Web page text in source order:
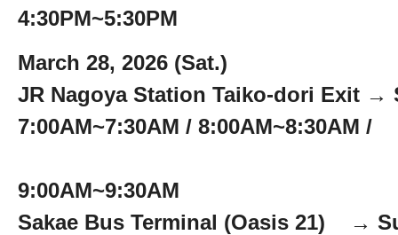
4:30PM~5:30PM
March 28, 2026 (Sat.)
JR Nagoya Station Taiko-dori Exit →
7:00AM~7:30AM / 8:00AM~8:30AM /
9:00AM~9:30AM
Sakae Bus Terminal (Oasis 21) →